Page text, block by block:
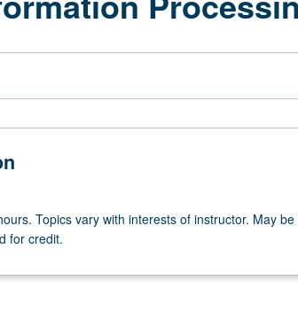
Topics vary with interests of instructor. May
for credit.